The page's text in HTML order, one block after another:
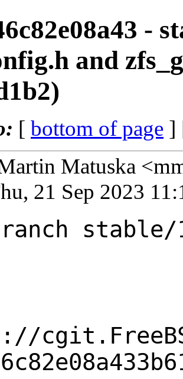
-
and
[ bottom of page ]
Matuska
21 Sep 2023
stable/